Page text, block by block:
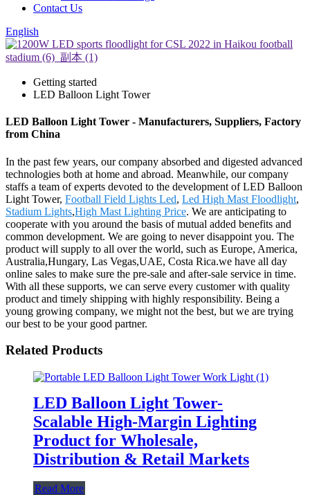
Contact Us
English
Getting started
LED Balloon Light Tower
LED Balloon Light Tower - Manufacturers, Suppliers, Factory
from China
In the past few years, our company absorbed and digested advanced
technologies both at home and abroad. Meanwhile, our company
staffs a team of experts devoted to the development of LED Balloon
Light Tower, Football Field Lights Led, Led High Mast Floodlight,
Stadium Lights,High Mast Lighting Price. We are anticipating to
cooperate with you around the basis of mutual added benefits and
common development. We are going to never disappoint you. The
product will supply to all over the world, such as Europe, America,
Australia,Hungary, Las Vegas,UAE, Costa Rica.we have all day
online sales to make sure the pre-sale and after-sale service in time.
With all these supports, we can serve every customer with quality
product and timely shipping with highly responsibility. Being a
young growing company, we might not the best, but we are trying
our best to be your good partner.
Related Products
LED Balloon Light Tower-
Scalable High-Margin Lighting
Product for Wholesale,
Distribution & Retail Markets
Read More